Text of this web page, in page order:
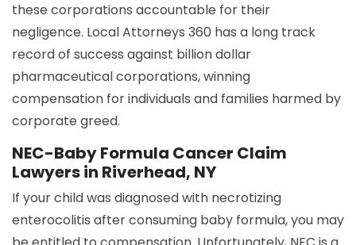
these corporations accountable for their
negligence. Local Attorneys 360 has a long track
record of success against billion dollar
pharmaceutical corporations, winning
compensation for individuals and families harmed by
corporate greed.
NEC-Baby Formula Cancer Claim
Lawyers in Riverhead, NY
If your child was diagnosed with necrotizing
enterocolitis after consuming baby formula, you may